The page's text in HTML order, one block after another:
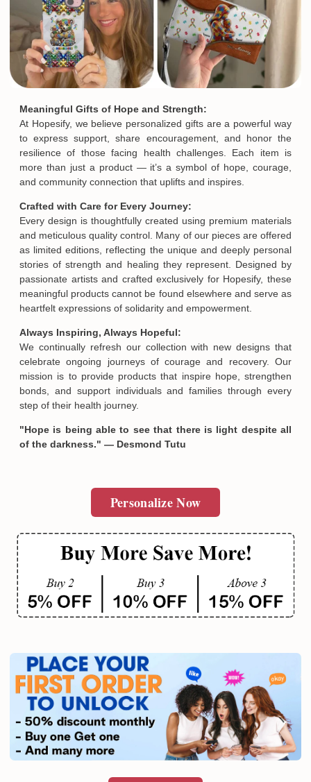
Meaningful Gifts of Hope and Strength:
At Hopesify, we believe personalized gifts are a powerful way
to express support, share encouragement, and honor the
resilience of those facing health challenges. Each item is
more than just a product — it’s a symbol of hope, courage,
and community connection that uplifts and inspires.
Crafted with Care for Every Journey:
Every design is thoughtfully created using premium materials
and meticulous quality control. Many of our pieces are offered
as limited editions, reflecting the unique and deeply personal
stories of strength and healing they represent. Designed by
passionate artists and crafted exclusively for Hopesify, these
meaningful products cannot be found elsewhere and serve as
heartfelt expressions of solidarity and empowerment.
Always Inspiring, Always Hopeful:
We continually refresh our collection with new designs that
celebrate ongoing journeys of courage and recovery. Our
mission is to provide products that inspire hope, strengthen
bonds, and support individuals and families through every
step of their health journey.
"Hope is being able to see that there is light despite all
of the darkness." — Desmond Tutu
Personalize Now
SUBMIT